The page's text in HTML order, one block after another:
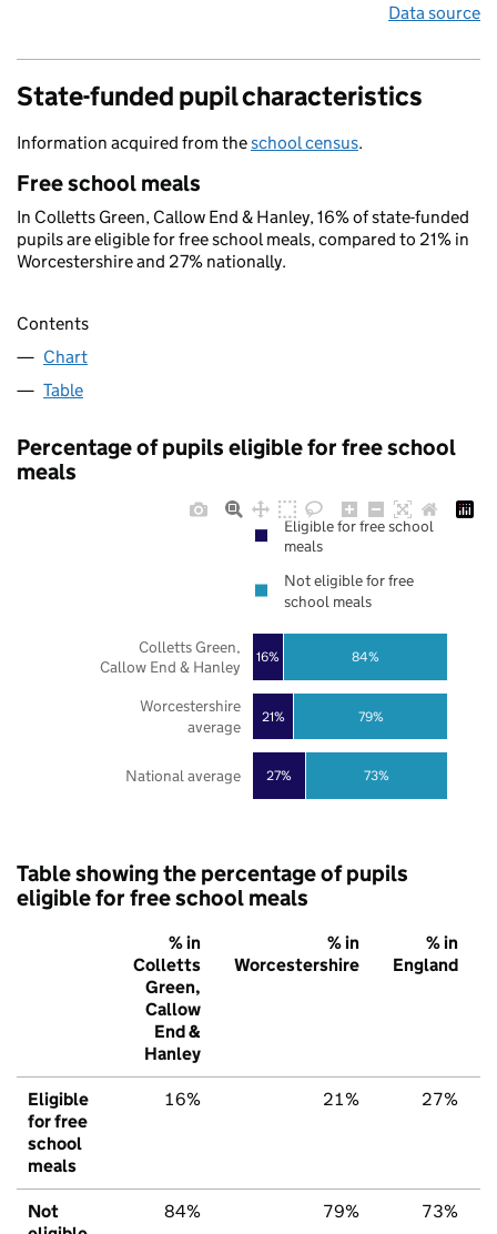
Data source
State-funded pupil characteristics
Information acquired from theschool census.
Free school meals
In Colletts Green, Callow End & Hanley, 16% of state-funded
pupils are eligible for free school meals, compared to 21% in
Worcestershire and 27% nationally.
Contents
Chart
Table
Percentage of pupils eligible for free school
meals
27%
21%
16%
73%
79%
84%
National average
Worcestershire
average
Colletts Green,
Callow End & Hanley
Eligible for free school
meals
Not eligible for free
school meals
Table showing the percentage of pupils
eligible for free school meals
% in
Colletts
Green,
Callow
End &
Hanley
% in
Worcestershire
% in
England
Eligible
for free
school
meals
16% 21% 27%
Not
84% 79% 73%